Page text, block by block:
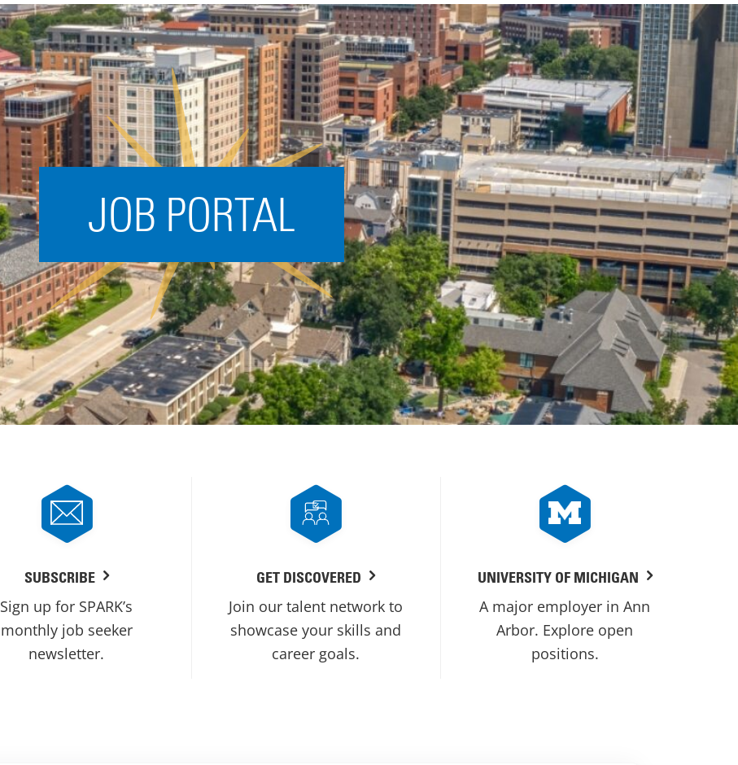
Acceleration
SPARK
Coworking
Coaching &
Mentorship
Small Business
Support
State and Local
Incentives
Talent
Acquisition
Regional
Demographics
Municipal Services
Startup Stage
Funding
Growth Stage
Funding
Mature Stage
Funding
JOB PORTAL
SUBSCRIBE
Sign up for SPARK’s
monthly job seeker
newsletter.
GET DISCOVERED
Join our talent network to
showcase your skills and
career goals.
UNIVERSITY OF MICHIGAN
A major employer in Ann
Arbor. Explore open
positions.